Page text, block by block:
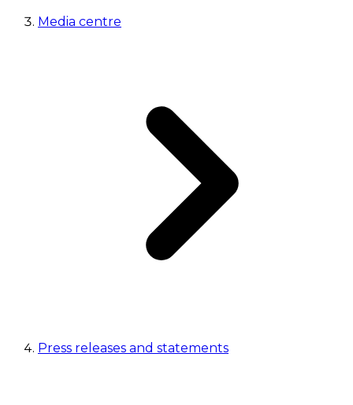
Media centre
Press releases and statements